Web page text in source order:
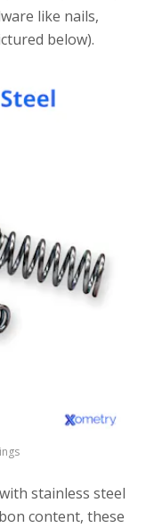
like nails,
below).
stainless steel
content, these